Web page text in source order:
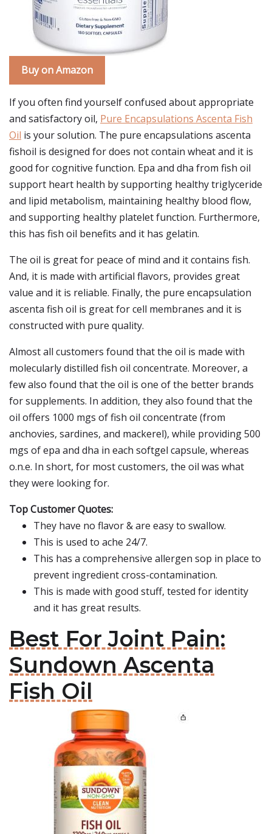
Buy on Amazon
If you often find yourself confused about appropriate
and satisfactory oil, Pure Encapsulations Ascenta Fish
Oil is your solution. The pure encapsulations ascenta
fishoil is designed for does not contain wheat and it is
good for cognitive function. Epa and dha from fish oil
support heart health by supporting healthy triglyceride
and lipid metabolism, maintaining healthy blood flow,
and supporting healthy platelet function. Furthermore,
this has fish oil benefits and it has gelatin.
The oil is great for peace of mind and it contains fish.
And, it is made with artificial flavors, provides great
value and it is reliable. Finally, the pure encapsulation
ascenta fish oil is great for cell membranes and it is
constructed with pure quality.
Almost all customers found that the oil is made with
molecularly distilled fish oil concentrate. Moreover, a
few also found that the oil is one of the better brands
for supplements. In addition, they also found that the
oil offers 1000 mgs of fish oil concentrate (from
anchovies, sardines, and mackerel), while providing 500
mgs of epa and dha in each softgel capsule, whereas
o.n.e. In short, for most customers, the oil was what
they were looking for.
Top Customer Quotes:
They have no flavor & are easy to swallow.
This is used to ache 24/7.
This has a comprehensive allergen sop in place to
prevent ingredient cross-contamination.
This is made with good stuff, tested for identity
and it has great results.
Best For Joint Pain:
Sundown Ascenta
Fish Oil